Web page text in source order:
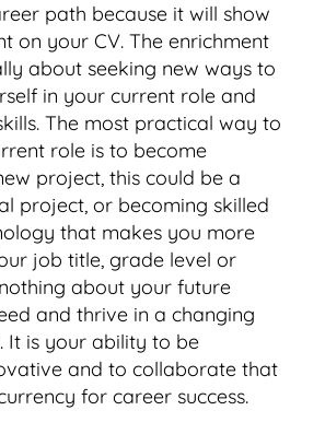
path because it will show
on your CV. The enrichment
about seeking new ways to
in your current role and
The most practical way to
role is to become
project, this could be a
project, or becoming skilled
that makes you more
job title, grade level or
about your future
and thrive in a changing
It is your ability to be
and to collaborate that
for career success.